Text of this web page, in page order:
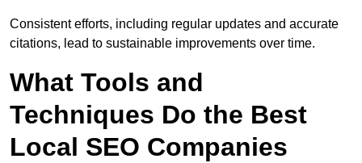
Consistent efforts, including regular updates and accurate
citations, lead to sustainable improvements over time.
What Tools and
Techniques Do the Best
Local SEO Companies